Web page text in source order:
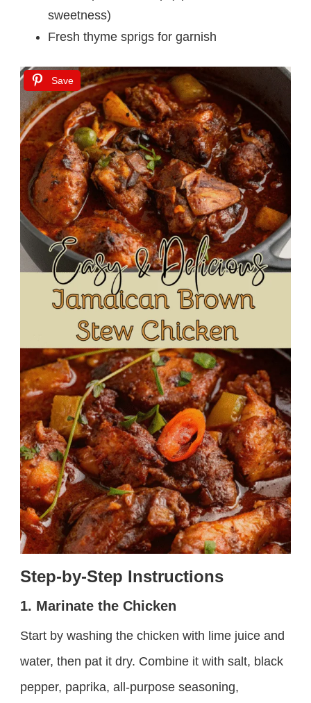
sweetness)
Fresh thyme sprigs for garnish
Save
Step-by-Step Instructions
1. Marinate the Chicken
Start by washing the chicken with lime juice and
water, then pat it dry. Combine it with salt, black
pepper, paprika, all-purpose seasoning,